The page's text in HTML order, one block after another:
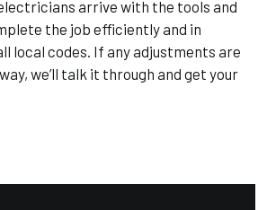
arrive with the tools and
the job efficiently and in
local codes. If any adjustments are
we’ll talk it through and get your